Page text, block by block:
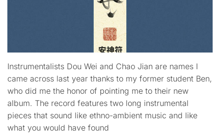
Instrumentalists Dou Wei and Chao Jian are names I
came across last year thanks to my former student Ben,
who did me the honor of pointing me to their new
album. The record features two long instrumental
pieces that sound like ethno-ambient music and like
what you would have found